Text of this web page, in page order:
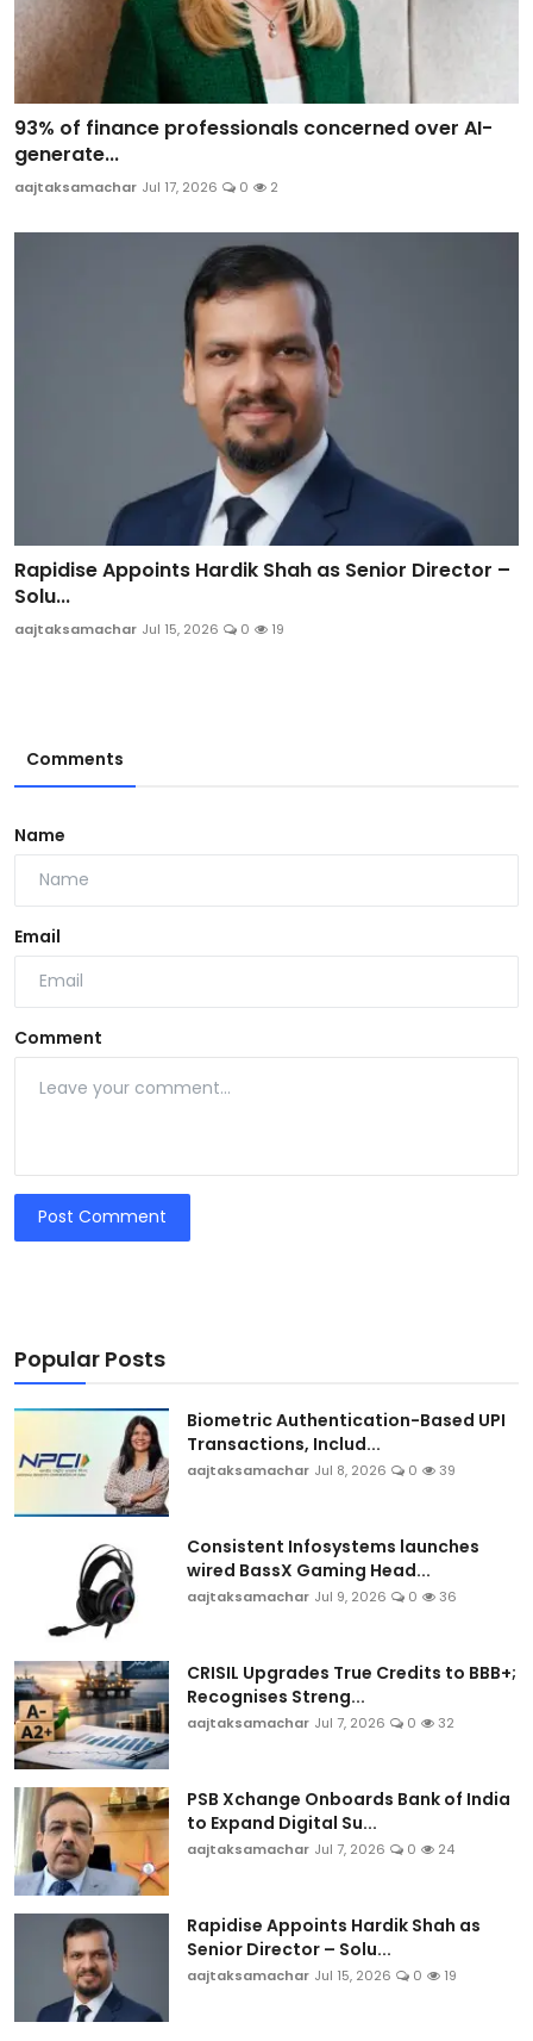
93% of finance professionals concerned over AI-
generate...
aajtaksamachar Jul 17, 2026 0 2
Rapidise Appoints Hardik Shah as Senior Director –
Solu...
aajtaksamachar Jul 15, 2026 0 19
Comments
Name
Email
Comment
Post Comment
Popular Posts
Biometric Authentication-Based UPI
Transactions, Includ...
aajtaksamachar Jul 8, 2026 0 39
Consistent Infosystems launches
wired BassX Gaming Head...
aajtaksamachar Jul 9, 2026 0 36
CRISIL Upgrades True Credits to BBB+;
Recognises Streng...
aajtaksamachar Jul 7, 2026 0 32
PSB Xchange Onboards Bank of India
to Expand Digital Su...
aajtaksamachar Jul 7, 2026 0 24
Rapidise Appoints Hardik Shah as
Senior Director – Solu...
aajtaksamachar Jul 15, 2026 0 19